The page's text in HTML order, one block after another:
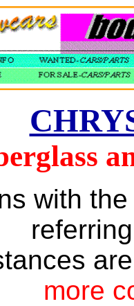
with
more